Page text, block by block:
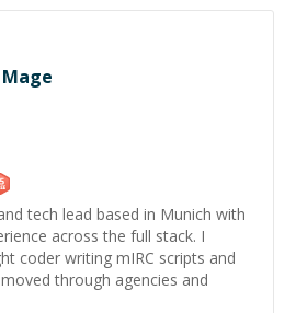
tech lead based in Munich with
across the full stack. I
coder writing mIRC scripts and
through agencies and